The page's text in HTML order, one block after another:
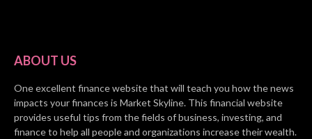
ABOUT US
One excellent finance website that will teach you how the news
impacts your finances is Market Skyline. This financial website
provides useful tips from the fields of business, investing, and
finance to help all people and organizations increase their wealth.